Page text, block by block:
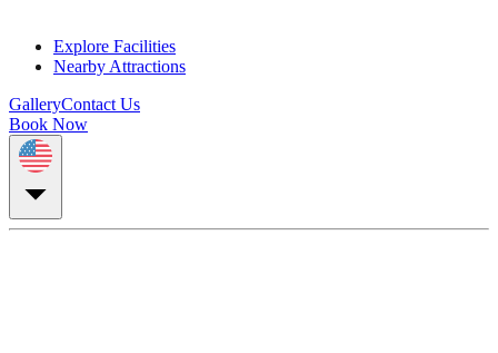
Explore Facilities
Nearby Attractions
GalleryContact Us
Book Now